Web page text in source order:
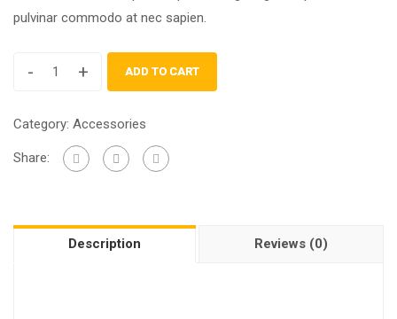
pulvinar commodo at nec sapien.
- + ADD TO CART
Category: Accessories
Share:
Description Reviews (0)